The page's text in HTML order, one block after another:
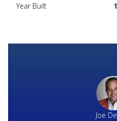
Year Built
Joe